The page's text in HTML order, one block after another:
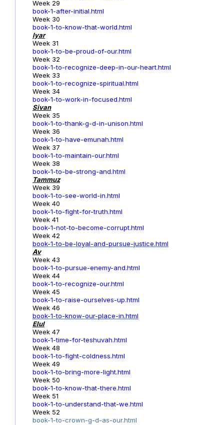
Week 29
book-1-after-initial.html
Week 30
book-1-to-know-that-world.html
Iyar
Week 31
book-1-to-be-proud-of-our.html
Week 32
book-1-to-recognize-deep-in-our-heart.html
Week 33
book-1-to-recognize-spiritual.html
Week 34
book-1-to-work-in-focused.html
Sivan
Week 35
book-1-to-thank-g-d-in-unison.html
Week 36
book-1-to-have-emunah.html
Week 37
book-1-to-maintain-our.html
Week 38
book-1-to-be-strong-and.html
Tammuz
Week 39
book-1-to-see-world-in.html
Week 40
book-1-to-fight-for-truth.html
Week 41
book-1-not-to-become-corrupt.html
Week 42
book-1-to-be-loyal-and-pursue-justice.html
Av
Week 43
book-1-to-pursue-enemy-and.html
Week 44
book-1-to-recognize-our.html
Week 45
book-1-to-raise-ourselves-up.html
Week 46
book-1-to-know-our-place-in.html
Elul
Week 47
book-1-time-for-teshuvah.html
Week 48
book-1-to-fight-coldness.html
Week 49
book-1-to-bring-more-light.html
Week 50
book-1-to-know-that-there.html
Week 51
book-1-to-understand-that-we.html
Week 52
book-1-to-crown-g-d-as-our.html